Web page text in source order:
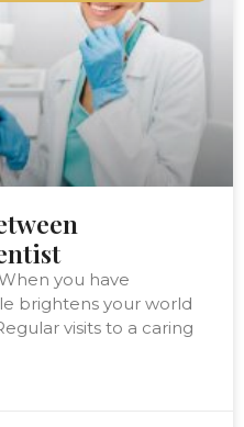
you have
brightens your world
visits to a caring